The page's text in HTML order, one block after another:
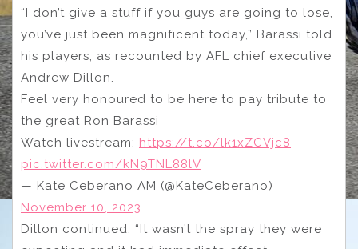
“I don’t give a stuff if you guys are going to lose,
you’ve just been magnificent today,” Barassi told
his players, as recounted by AFL chief executive
Andrew Dillon.
Feel very honoured to be here to pay tribute to
the great Ron Barassi
Watch livestream: https://t.co/lk1xZCVjc8
pic.twitter.com/kN9TNL88lV
— Kate Ceberano AM (@KateCeberano)
November 10, 2023
Dillon continued: “It wasn’t the spray they were